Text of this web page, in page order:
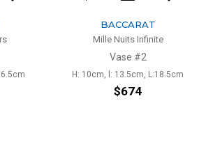
BACCARAT
Mille Nuits Infinite
Vase #2
H: 10cm, l: 13.5cm, L:18.5cm
$674